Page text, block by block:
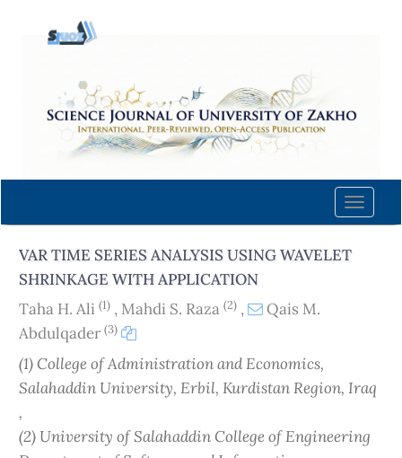
content
Navigation
Main
Sidebar
Toggle
VAR TIME SERIES ANALYSIS USING WAVELET
SHRINKAGE WITH APPLICATION
Taha H. Ali (1) , Mahdi S. Raza (2) ,
Qais M.
Abdulqader (3)
(1) College of Administration and Economics‎,
Salahaddin University, Erbil, Kurdistan Region, Iraq
,
(2) University of Salahaddin College of Engineering